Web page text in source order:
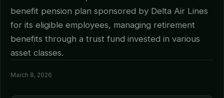
benefit pension plan sponsored by Delta Air Lines
for its eligible employees, managing retirement
benefits through a trust fund invested in various
asset classes.
March 8, 2026